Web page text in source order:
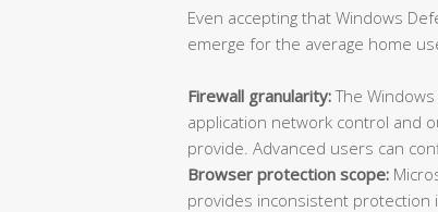
Even accepting that Windows
emerge for the average home
Firewall granularity:The
application network control and
provide. Advanced users can
Browser protection scope:
provides inconsistent